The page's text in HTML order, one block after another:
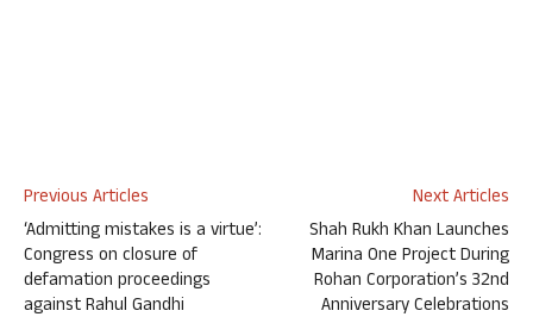
Previous Articles
‘Admitting mistakes is a virtue’:
Congress on closure of
defamation proceedings
against Rahul Gandhi
Next Articles
Shah Rukh Khan Launches
Marina One Project During
Rohan Corporation’s 32nd
Anniversary Celebrations